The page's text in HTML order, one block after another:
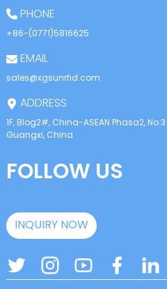
PHONE
+86-(0771)5816625
EMAIL
sales@xgsunrfid.com
ADDRESS
1F, Blog2#, China-ASEAN Phasa2,
Guangxi, China
FOLLOW US
INQUIRY NOW